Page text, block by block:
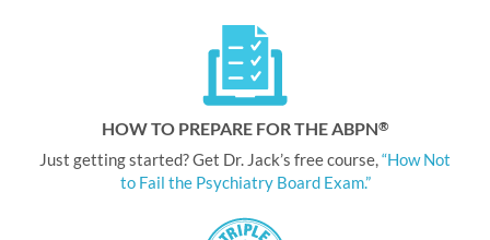
HOW TO PREPARE FOR THE ABPN®
Just getting started? Get Dr. Jack’s free course,“How Not
to Fail the Psychiatry Board Exam.”